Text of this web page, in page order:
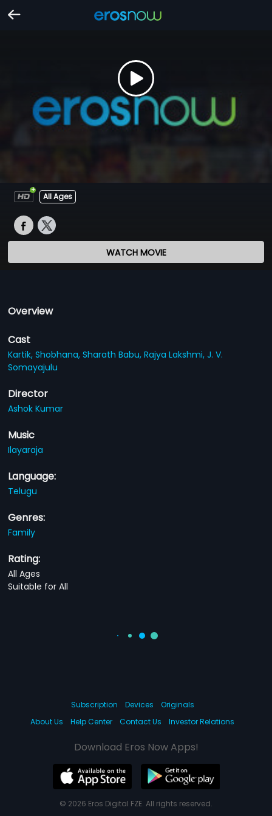
All Ages
WATCH MOVIE
Overview
Cast
Kartik,Shobhana,Sharath Babu,Rajya Lakshmi,J. V.
Somayajulu
Director
Ashok Kumar
Music
Ilayaraja
Language:
Telugu
Genres:
Family
Rating:
All Ages
Suitable for All
Subscription Devices
Originals
About Us
Help Center Contact Us Investor Relations
Download Eros Now Apps!
© 2026 Eros Digital FZE. All rights reserved.